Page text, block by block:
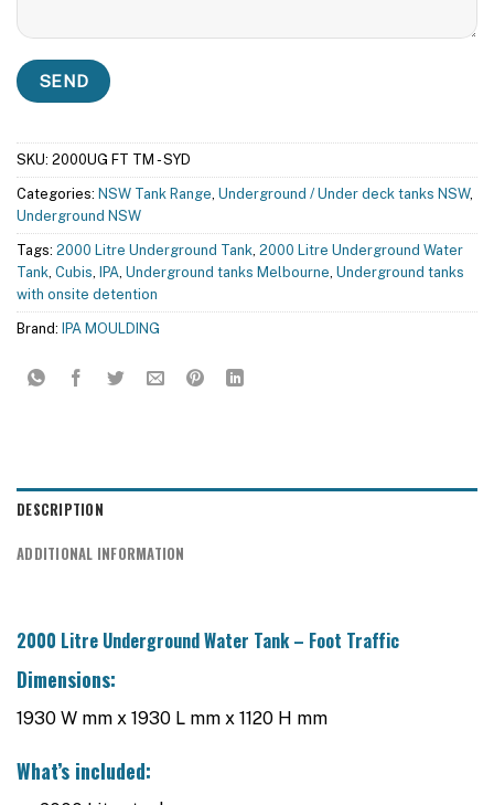
SKU: 2000UG FT TM - SYD
Categories: NSW Tank Range, Underground / Under deck tanks NSW,
Underground NSW
Tags: 2000 Litre Underground Tank, 2000 Litre Underground Water
Tank, Cubis, IPA, Underground tanks Melbourne, Underground tanks
with onsite detention
Brand: IPA MOULDING
DESCRIPTION
ADDITIONAL INFORMATION
2000 Litre Underground Water Tank – Foot Traffic
Dimensions:
1930 W mm x 1930 L mm x 1120 H mm
What’s included: